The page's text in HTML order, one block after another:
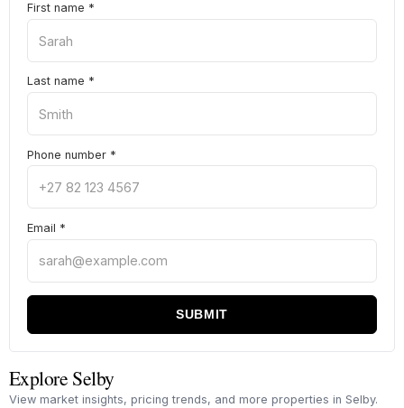
First name *
Last name *
Phone number *
Email *
SUBMIT
Explore Selby
View market insights, pricing trends, and more properties in Selby.